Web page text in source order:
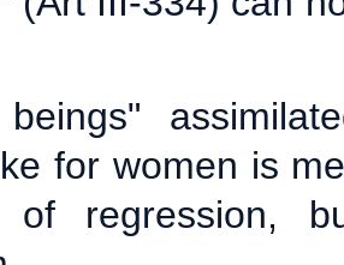
beings"
for women is
of regression,